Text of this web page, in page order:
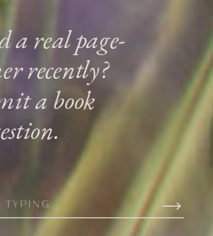
a real page-
recently?
a book